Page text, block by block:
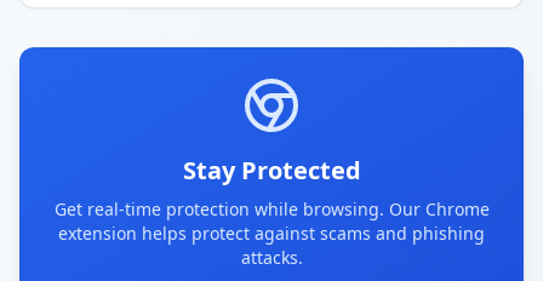
Stay Protected
Get real-time protection while browsing. Our Chrome
extension helps protect against scams and phishing
attacks.